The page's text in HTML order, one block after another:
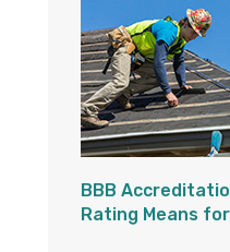
BBB
Rating Means